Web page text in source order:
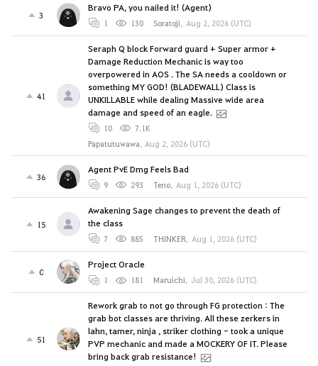
3
Bravo PA, you nailed it! (Agent)
1 130 Soratoji, Aug 2, 2026 (UTC)
41
Seraph Q block Forward guard + Super armor +
Damage Reduction Mechanic is way too
overpowered in AOS . The SA needs a cooldown or
something MY GOD! (BLADEWALL) Class is
UNKILLABLE while dealing Massive wide area
damage and speed of an eagle.
10
7.1K
Papatutuwawa, Aug 2, 2026 (UTC)
36
Agent PvE Dmg Feels Bad
9 293 Teno, Aug 1, 2026 (UTC)
15
Awakening Sage changes to prevent the death of
the class
7 885 THINKER, Aug 1, 2026 (UTC)
0
Project Oracle
1 181 Maruichi, Jul 30, 2026 (UTC)
51
Rework grab to not go through FG protection : The
grab bot classes are thriving. All these zerkers in
lahn, tamer, ninja , striker clothing - took a unique
PVP mechanic and made a MOCKERY OF IT. Please
bring back grab resistance!